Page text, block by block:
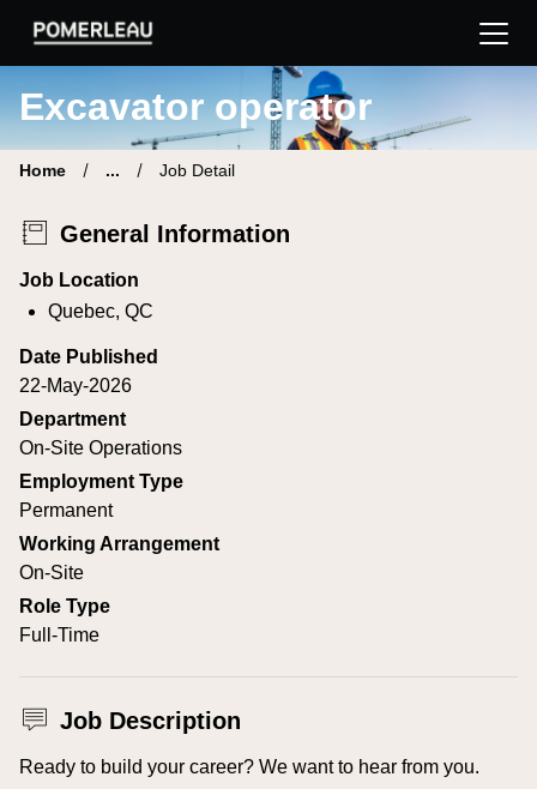
Pomerleau Career Site | Find your new job
Excavator operator
Home ... Job Detail
General Information
Job Location
Quebec, QC
Date Published
22-May-2026
Department
On-Site Operations
Employment Type
Permanent
Working Arrangement
On-Site
Role Type
Full-Time
Job Description
Ready to build your career? We want to hear from you.